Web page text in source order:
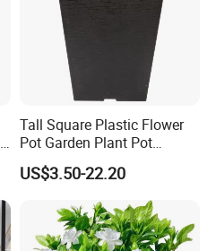
Tall Square Plastic Flower
Pot Garden Plant Pot
(KD9941-KD9943)
US$3.50-22.20